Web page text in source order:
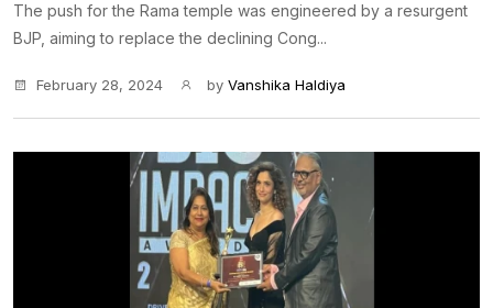
The push for the Rama temple was engineered by a resurgent
BJP, aiming to replace the declining Cong...
February 28, 2024 by Vanshika Haldiya